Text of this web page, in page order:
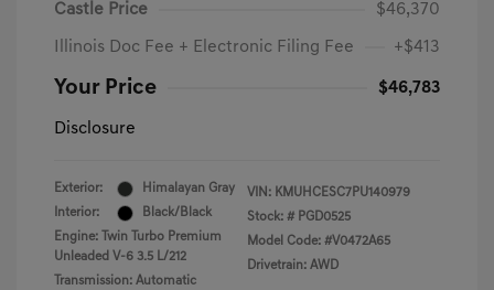
Castle Price $46,370
Illinois Doc Fee + Electronic Filing Fee +$413
Your Price $46,783
Disclosure
Exterior:
Himalayan Gray
Interior:
Black/Black
Engine: Twin Turbo Premium
Unleaded V-6 3.5 L/212
Transmission: Automatic
VIN: KMUHCESC7PU140979
Stock: # PGD0525
Model Code: #V0472A65
Drivetrain: AWD